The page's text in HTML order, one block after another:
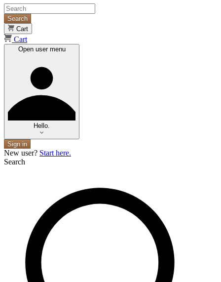
Search
Cart
Cart
Open user menu
Hello.
Sign in
New user? Start here.
Search